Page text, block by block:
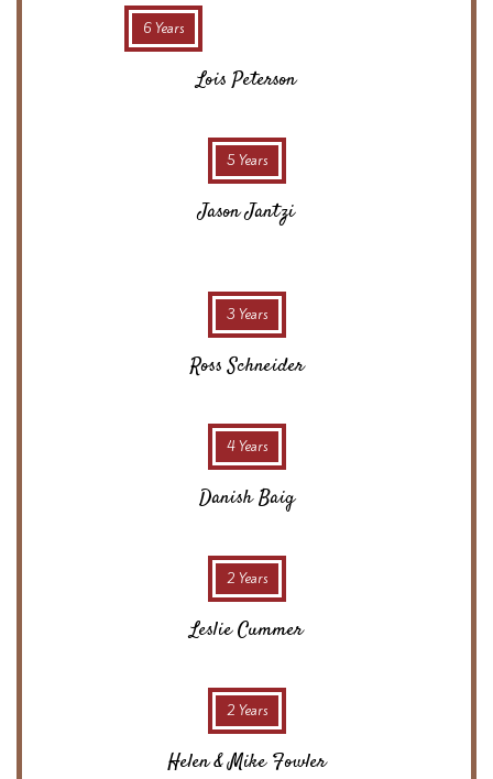
6 Years
Lois Peterson
5 Years
Jason Jantzi
3 Years
Ross Schneider
4 Years
Danish Baig
2 Years
Leslie Cummer
2 Years
Helen & Mike Fowler